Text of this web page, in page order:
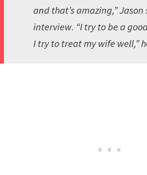
and that’s amazing,”
interview. “I try to be a
I try to treat my wife well,”